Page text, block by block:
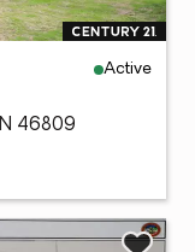
Active
46809